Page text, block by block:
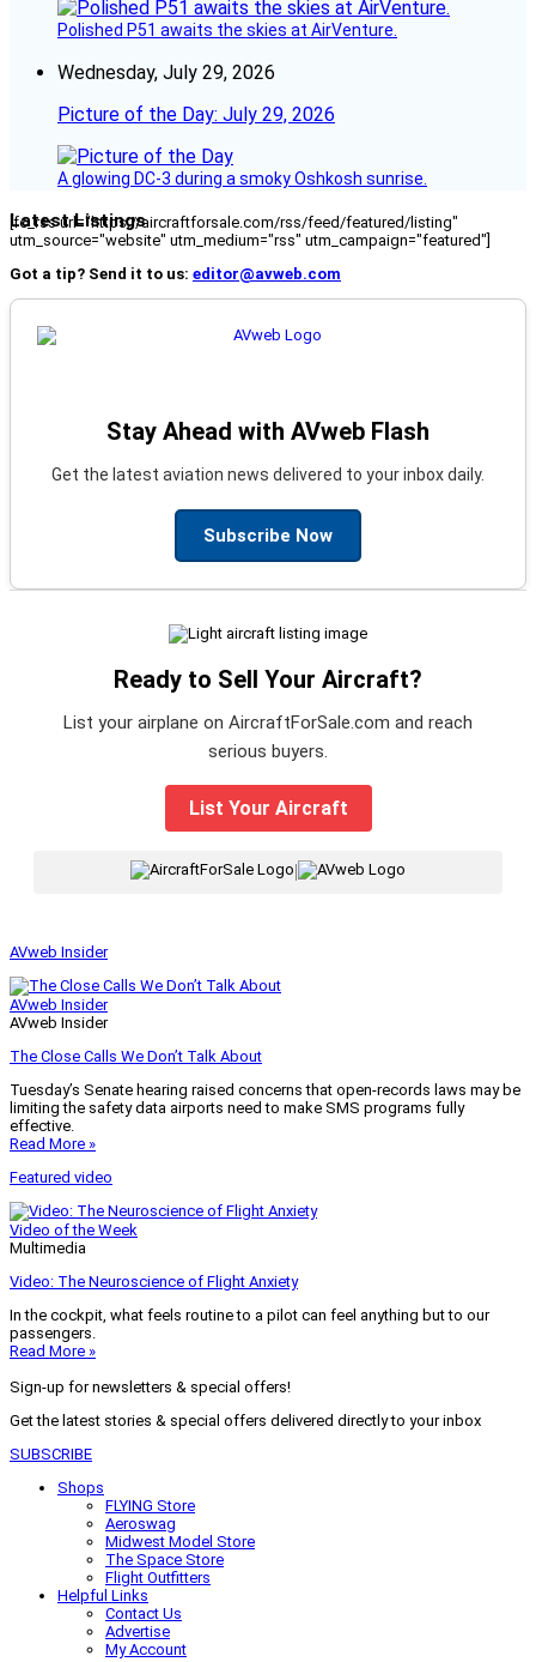
Polished P51 awaits the skies at AirVenture.
Wednesday, July 29, 2026
Picture of the Day: July 29, 2026
A glowing DC-3 during a smoky Oshkosh sunrise.
Latest Listings
[fc_rss url="https://aircraftforsale.com/rss/feed/featured/listing"
utm_source="website" utm_medium="rss" utm_campaign="featured"]
Got a tip? Send it to us: editor@avweb.com
Stay Ahead with AVweb Flash
Get the latest aviation news delivered to your inbox daily.
Subscribe Now
Ready to Sell Your Aircraft?
List your airplane on AircraftForSale.com and reach
serious buyers.
List Your Aircraft
AVweb Insider
AVweb Insider
AVweb Insider
The Close Calls We Don’t Talk About
Tuesday’s Senate hearing raised concerns that open-records laws may be
limiting the safety data airports need to make SMS programs fully
effective.
Read More »
Featured video
Video of the Week
Multimedia
Video: The Neuroscience of Flight Anxiety
In the cockpit, what feels routine to a pilot can feel anything but to our
passengers.
Read More »
Sign-up for newsletters & special offers!
Get the latest stories & special offers delivered directly to your inbox
SUBSCRIBE
Shops
FLYING Store
Aeroswag
Midwest Model Store
The Space Store
Flight Outfitters
Helpful Links
Contact Us
Advertise
My Account